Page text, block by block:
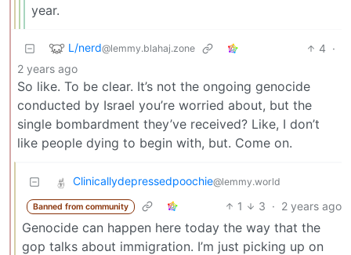
year.
L/nerd@lemmy.blahaj.zone 4 ·
2 years ago
So like. To be clear. It’s not the ongoing genocide
conducted by Israel you’re worried about, but the
single bombardment they’ve received? Like, I don’t
like people dying to begin with, but. Come on.
Clinicallydepressedpoochie@lemmy.world
Banned from community 1 3 · 2 years ago
Genocide can happen here today the way that the
gop talks about immigration. I’m just picking up on